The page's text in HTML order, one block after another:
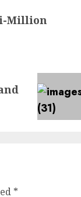
Million
*